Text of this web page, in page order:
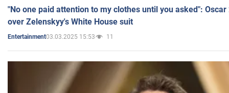
"No one paid attention to my clothes until you asked":
over Zelenskyy's White House suit
Entertainment03.03.2025 15:53 11